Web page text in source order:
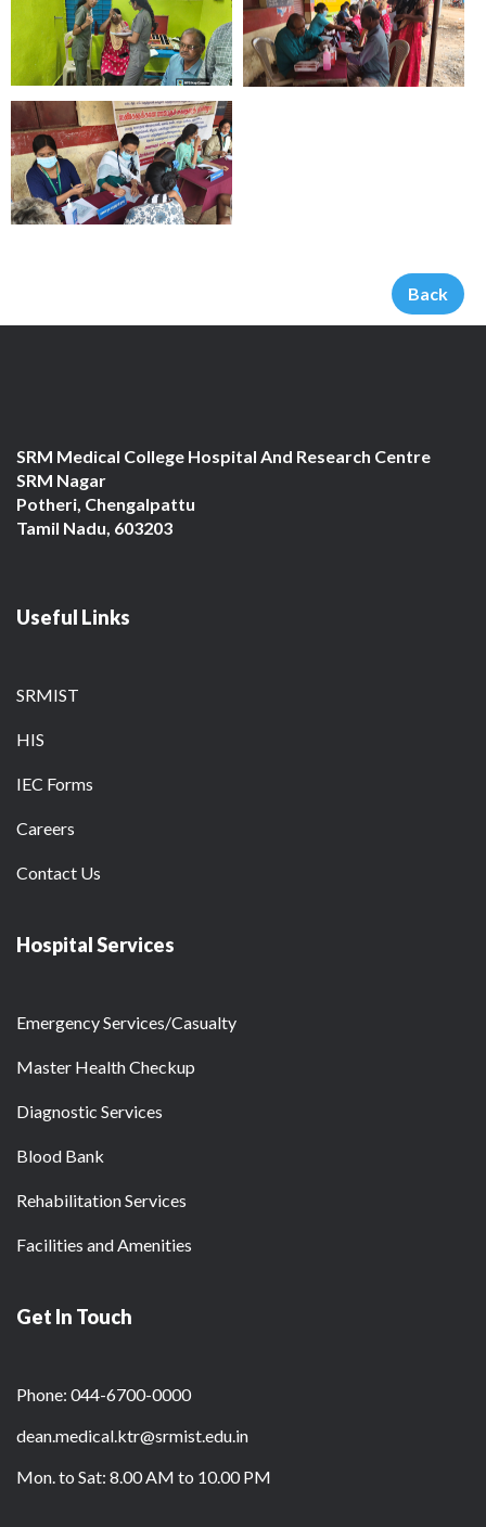
Back
SRM Medical College Hospital And Research Centre
SRM Nagar
Potheri, Chengalpattu
Tamil Nadu, 603203
Useful Links
SRMIST
HIS
IEC Forms
Careers
Contact Us
Hospital Services
Emergency Services/Casualty
Master Health Checkup
Diagnostic Services
Blood Bank
Rehabilitation Services
Facilities and Amenities
Get In Touch
Phone: 044-6700-0000
dean.medical.ktr@srmist.edu.in
Mon. to Sat: 8.00 AM to 10.00 PM